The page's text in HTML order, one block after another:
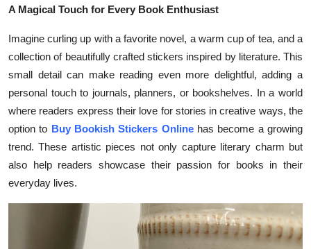
Submit Press Release
Health
Advertise with US
Crypto
Business
A Magical Touch for Every Book Enthusiast
Imagine curling up with a favorite novel, a warm cup of tea, and a
collection of beautifully crafted stickers inspired by literature. This
small detail can make reading even more delightful, adding a
personal touch to journals, planners, or bookshelves. In a world
where readers express their love for stories in creative ways, the
option to Buy Bookish Stickers Onlinehas become a growing
trend. These artistic pieces not only capture literary charm but
also help readers showcase their passion for books in their
everyday lives.